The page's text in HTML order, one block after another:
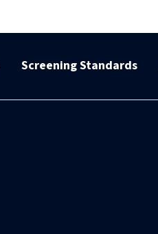
Screening Standards